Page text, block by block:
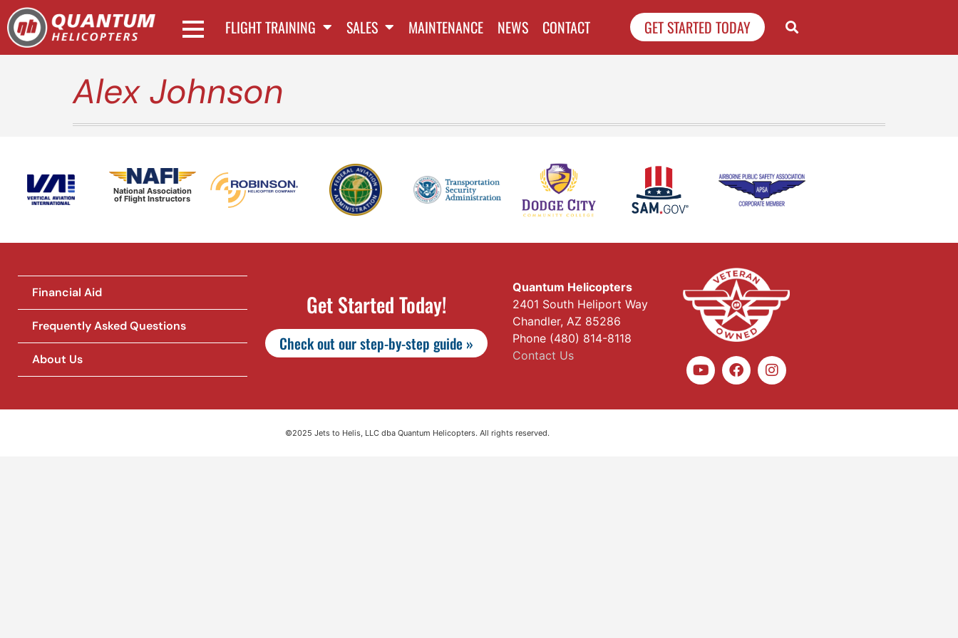
FLIGHT TRAINING SALES MAINTENANCE NEWS CONTACT GET STARTED TODAY
Alex Johnson
National Association
of Flight Instructors
Financial Aid
Frequently Asked Questions
About Us
Get Started Today!
Check out our step-by-step guide »
Quantum Helicopters
2401 South Heliport Way
Chandler, AZ 85286
Phone (480) 814-8118
Contact Us
©2025 Jets to Helis, LLC dba Quantum Helicopters. All rights reserved.